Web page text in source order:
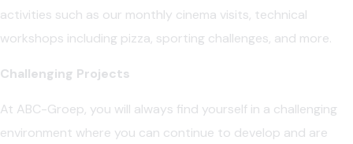
activities such as our monthly cinema visits, technical
workshops including pizza, sporting challenges, and more.
Challenging Projects
At ABC-Groep, you will always find yourself in a challenging
environment where you can continue to develop and are